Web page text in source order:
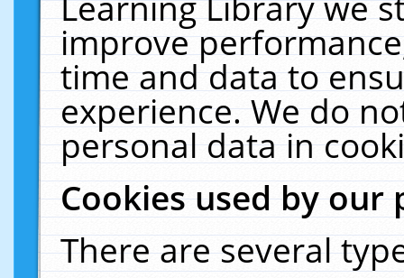
improve
time and data to
experience. We do
personal data in
Cookies used by our
There are several